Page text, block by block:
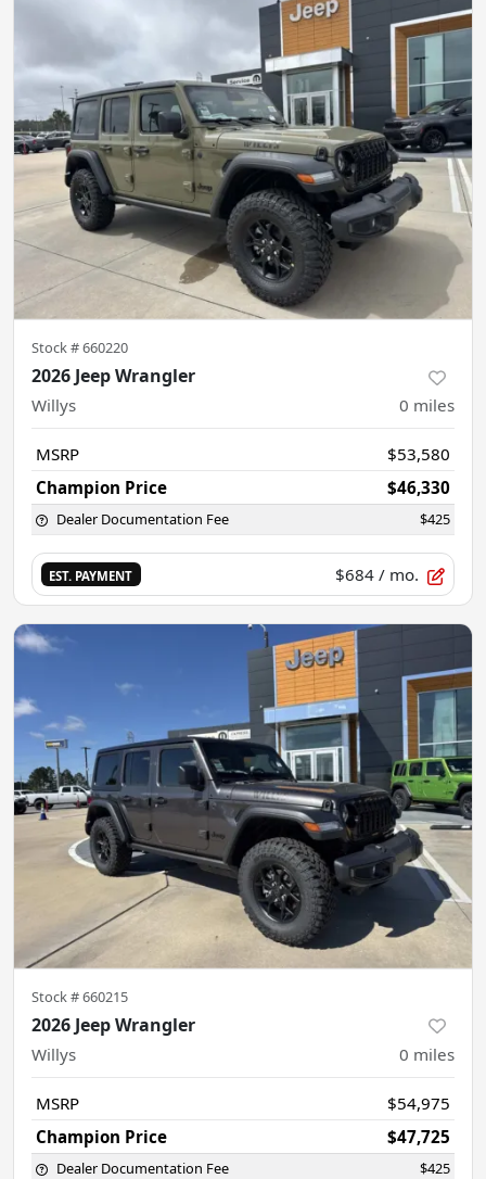
Stock #660220
2026 Jeep Wrangler
Willys 0 miles
MSRP
$53,580
Champion Price
$46,330
Dealer Documentation Fee $425
EST. PAYMENT $684 / mo.
Stock #660215
2026 Jeep Wrangler
Willys 0 miles
MSRP
$54,975
Champion Price
$47,725
Dealer Documentation Fee $425